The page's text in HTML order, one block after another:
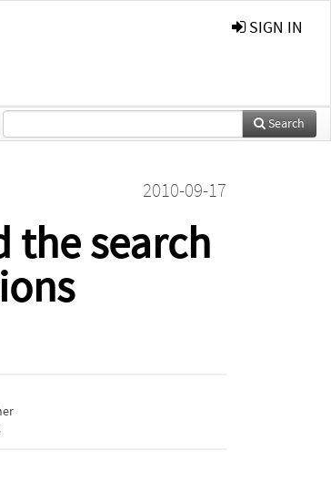
SIGN IN
Search
2010-09-17
the search